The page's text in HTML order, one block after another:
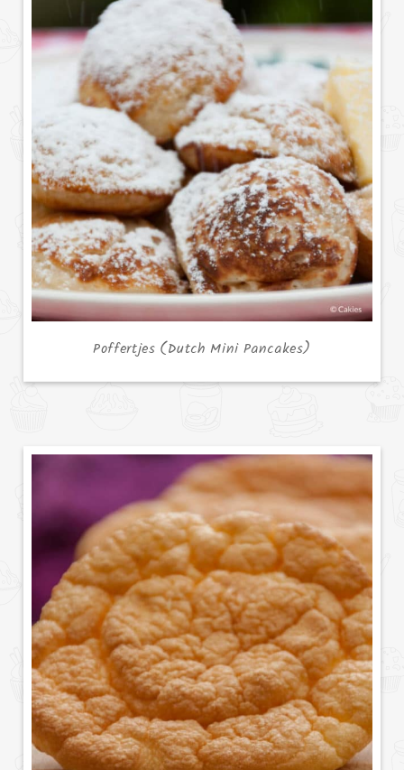
Poffertjes (Dutch Mini Pancakes)